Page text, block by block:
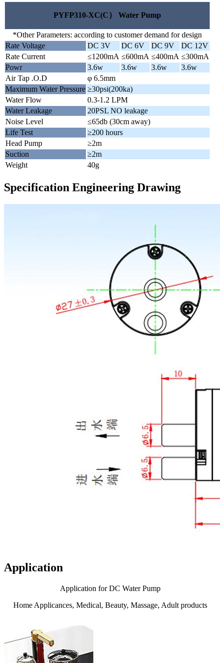
PYFP310-XC(C） Water Pump
*Other Parameters: according to customer demand for design
Rate Voltage
DC 3V DC 6V DC 9V
DC 12V
Rate Current
≤1200mA ≤600mA ≤400mA ≤300mA
Powr
3.6w 3.6w 3.6w
3.6w
Air Tap .O.D
φ 6.5mm
Maximum Water Pressure ≥30psi(200ka)
Water Flow
0.3-1.2 LPM
Water Leakage
20PSL NO leakage
Noise Level
≤65db (30cm away)
Life Test
≥200 hours
Head Pump
≥2m
Suction
≥2m
Weight
40g
Specification Engineering Drawing
Application
Application for DC Water Pump
Home Applicances, Medical, Beauty, Massage, Adult products